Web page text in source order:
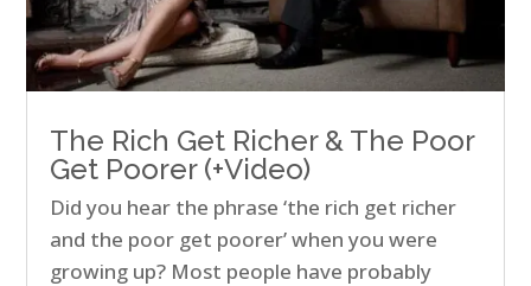
The Rich Get Richer & The Poor
Get Poorer (+Video)
Did you hear the phrase ‘the rich get richer
and the poor get poorer’ when you were
growing up? Most people have probably